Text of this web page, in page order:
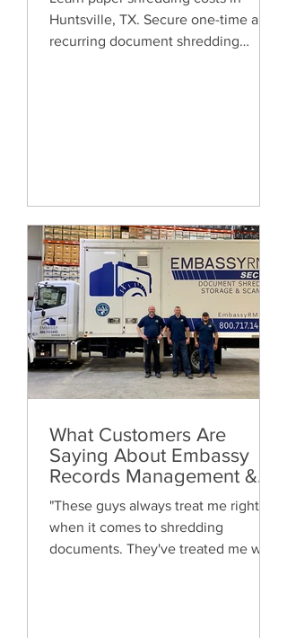
Huntsville, TX. Secure one-time and
recurring document shredding
What Customers Are
Saying About Embassy
Records Management &
Storage: Real Reviews,
Local Service and Trusted
Shredding
"These guys always treat me right
when it comes to shredding
documents. They've treated me well